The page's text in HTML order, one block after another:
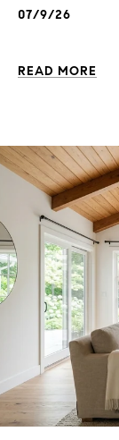
07/9/26
READ MORE